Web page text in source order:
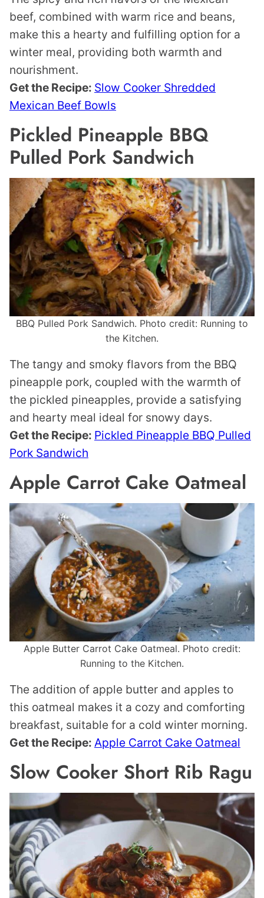
beef, combined with warm rice and beans,
make this a hearty and fulfilling option for a
winter meal, providing both warmth and
nourishment.
Get the Recipe: Slow Cooker Shredded
Mexican Beef Bowls
Pickled Pineapple BBQ
Pulled Pork Sandwich
BBQ Pulled Pork Sandwich. Photo credit: Running to
the Kitchen.
The tangy and smoky flavors from the BBQ
pineapple pork, coupled with the warmth of
the pickled pineapples, provide a satisfying
and hearty meal ideal for snowy days.
Get the Recipe: Pickled Pineapple BBQ Pulled
Pork Sandwich
Apple Carrot Cake Oatmeal
Apple Butter Carrot Cake Oatmeal. Photo credit:
Running to the Kitchen.
The addition of apple butter and apples to
this oatmeal makes it a cozy and comforting
breakfast, suitable for a cold winter morning.
Get the Recipe: Apple Carrot Cake Oatmeal
Slow Cooker Short Rib Ragu